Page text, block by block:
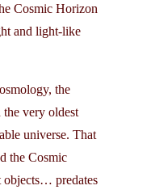
Cosmic Horizon
and light-like
the
very oldest
universe. That
the Cosmic
objects… predates